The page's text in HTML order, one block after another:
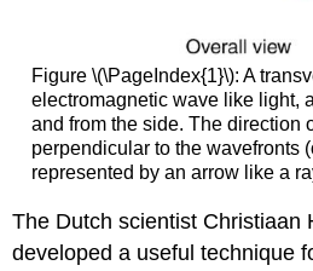
Figure \(\PageIndex{1}\): A
electromagnetic wave like light,
and from the side. The direction
perpendicular to the wavefronts
represented by an arrow like a
The Dutch scientist Christiaan
developed a useful technique